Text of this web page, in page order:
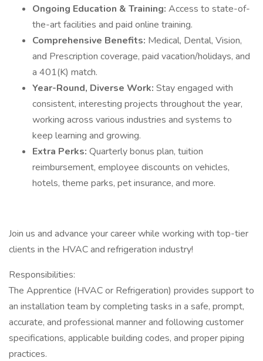
Ongoing Education & Training: Access to state-of-
the-art facilities and paid online training.
Comprehensive Benefits: Medical, Dental, Vision,
and Prescription coverage, paid vacation/holidays, and
a 401(K) match.
Year-Round, Diverse Work: Stay engaged with
consistent, interesting projects throughout the year,
working across various industries and systems to
keep learning and growing.
Extra Perks: Quarterly bonus plan, tuition
reimbursement, employee discounts on vehicles,
hotels, theme parks, pet insurance, and more.
Join us and advance your career while working with top-tier
clients in the HVAC and refrigeration industry!
Responsibilities:
The Apprentice (HVAC or Refrigeration) provides support to
an installation team by completing tasks in a safe, prompt,
accurate, and professional manner and following customer
specifications, applicable building codes, and proper piping
practices.